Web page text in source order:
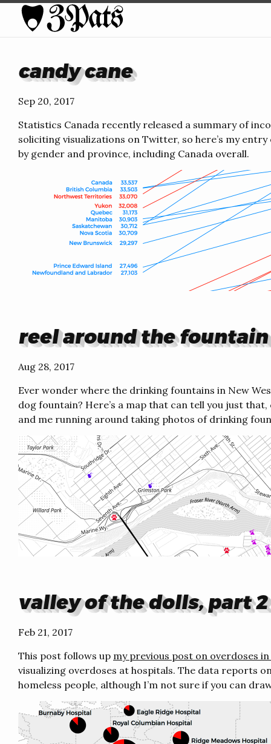
candy cane
Sep 20, 2017
Statistics Canada recently released a summary of
soliciting visualizations on Twitter, so here’s my
by gender and province, including Canada overall.
reel around the fountain
Aug 28, 2017
Ever wonder where the drinking fountains in New
dog fountain? Here’s a map that can tell you just
and me running around taking photos of drinking
valley of the dolls, part 2
Feb 21, 2017
This post follows up my previous post on overdoses
visualizing overdoses at hospitals. The data reports
homeless people, although I’m not sure if you can